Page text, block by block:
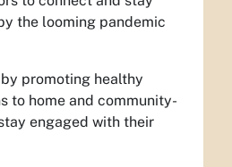
the looming pandemic
promoting healthy
to home and community-
engaged with their